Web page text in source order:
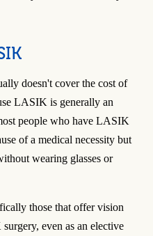
doesn't cover the cost of
LASIK is generally an
people who have LASIK
of a medical necessity but
wearing glasses or
those that offer vision
even as an elective